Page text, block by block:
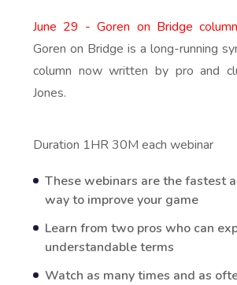
June 29 - Goren on Bridge
Goren on Bridge is a long-running
column now written by pro and
Jones.
Duration 1HR 30M each webinar
These webinars are the fastest
way to improve your game
Learn from two pros who can
understandable terms
Watch as many times and as